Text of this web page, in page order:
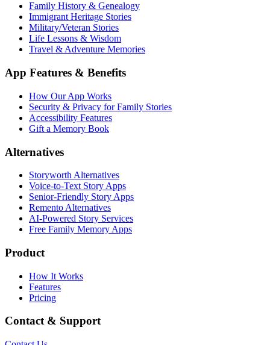
Family History & Genealogy
Immigrant Heritage Stories
Military/Veteran Stories
Life Lessons & Wisdom
Travel & Adventure Memories
App Features & Benefits
How Our App Works
Security & Privacy for Family Stories
Accessibility Features
Gift a Memory Book
Alternatives
Storyworth Alternatives
Voice-to-Text Story Apps
Senior-Friendly Story Apps
Remento Alternatives
AI-Powered Story Services
Free Family Memory Apps
Product
How It Works
Features
Pricing
Contact & Support